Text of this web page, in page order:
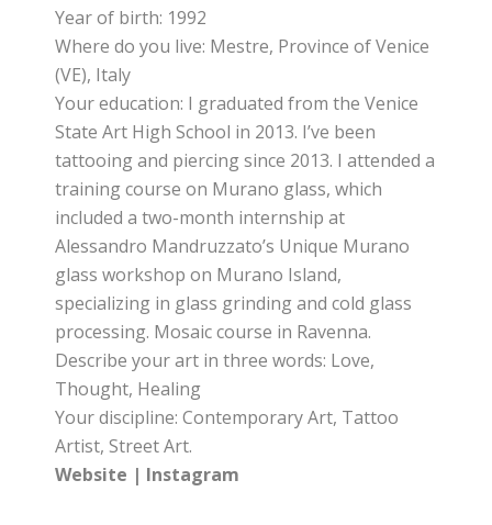
Year of birth: 1992
Where do you live: Mestre, Province of Venice
(VE), Italy
Your education: I graduated from the Venice
State Art High School in 2013. I’ve been
tattooing and piercing since 2013. I attended a
training course on Murano glass, which
included a two-month internship at
Alessandro Mandruzzato’s Unique Murano
glass workshop on Murano Island,
specializing in glass grinding and cold glass
processing. Mosaic course in Ravenna.
Describe your art in three words: Love,
Thought, Healing
Your discipline: Contemporary Art, Tattoo
Artist, Street Art.
Website | Instagram